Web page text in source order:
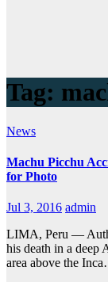
Tag:
News
Machu Picchu
for Photo
Jul 3, 2016 admin
LIMA, Peru —
his death in a deep
area above the